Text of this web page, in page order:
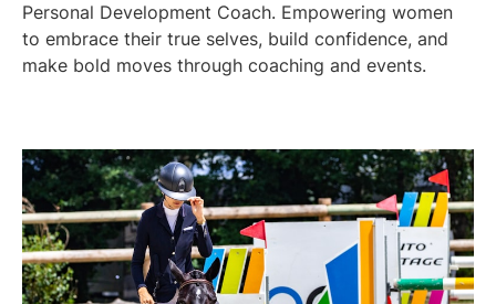
Personal Development Coach. Empowering women
to embrace their true selves, build confidence, and
make bold moves through coaching and events.